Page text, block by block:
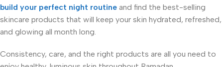
build your perfect night routine and find the best-selling
skincare products that will keep your skin hydrated, refreshed,
and glowing all month long.
Consistency, care, and the right products are all you need to